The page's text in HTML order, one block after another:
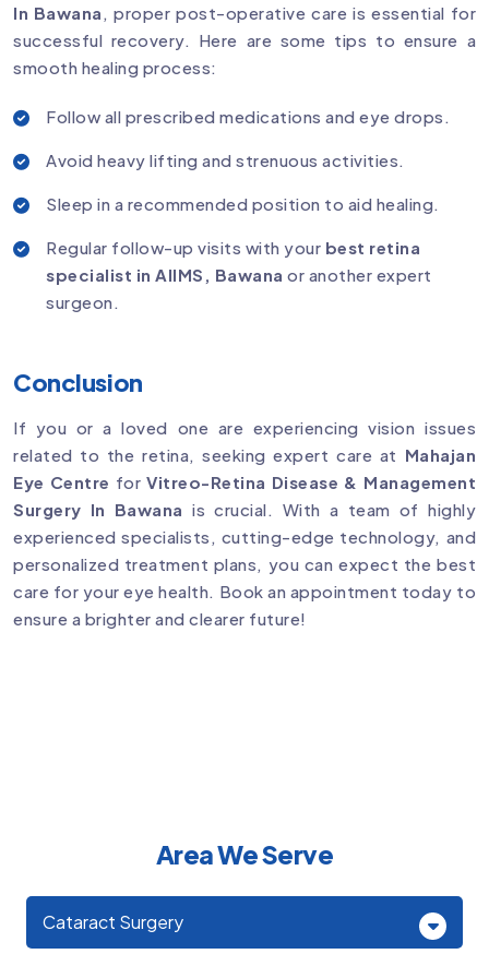
In Bawana
, proper post-operative care is essential for
successful recovery. Here are some tips to ensure a
smooth healing process:
Follow all prescribed medications and eye drops.
Avoid heavy lifting and strenuous activities.
Sleep in a recommended position to aid healing.
Regular follow-up visits with your best retina
specialist in AIIMS, Bawana or another expert
surgeon.
Conclusion
If you or a loved one are experiencing vision issues
related to the retina, seeking expert care at Mahajan
Eye Centre forVitreo-Retina Disease & Management
Surgery In Bawana is crucial. With a team of highly
experienced specialists, cutting-edge technology, and
personalized treatment plans, you can expect the best
care for your eye health. Book an appointment today to
ensure a brighter and clearer future!
Area We Serve
Cataract Surgery